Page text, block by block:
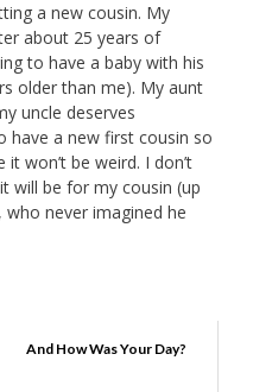
a new cousin. My
about 25 years of
to have a baby with his
older than me). My aunt
uncle deserves
have a new first cousin so
won’t be weird. I don’t
will be for my cousin (up
who never imagined he
And How Was Your Day?